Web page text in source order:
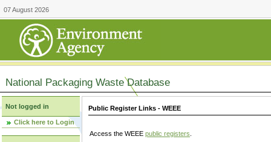
07 August 2026
National Packaging Waste Database
Not logged in
Click here to Login
Public Register Links - WEEE
Access the WEEE public registers